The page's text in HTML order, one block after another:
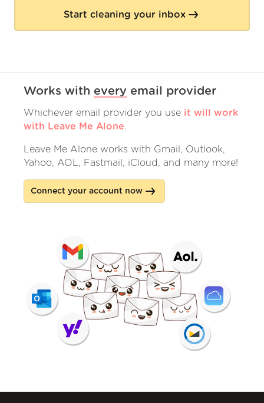
Start cleaning your inbox
Works with every email provider
Whichever email provider you use it will work
with Leave Me Alone.
Leave Me Alone works with Gmail, Outlook,
Yahoo, AOL, Fastmail, iCloud, and many more!
Connect your account now